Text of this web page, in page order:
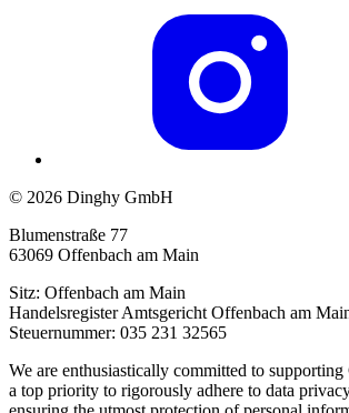
© 2026 Dinghy GmbH
Blumenstraße 77
63069 Offenbach am Main
Sitz: Offenbach am Main
Handelsregister Amtsgericht Offenbach am
Steuernummer: 035 231 32565
We are enthusiastically committed to
a top priority to rigorously adhere to data